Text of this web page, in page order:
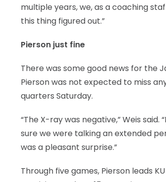
multiple years, we, as a coaching
this thing figured out.”
Pierson just fine
There was some good news for the
Pierson was not expected to miss
quarters Saturday.
“The X-ray was negative,” Weis
sure we were talking an extended
was a pleasant surprise.”
Through five games, Pierson leads